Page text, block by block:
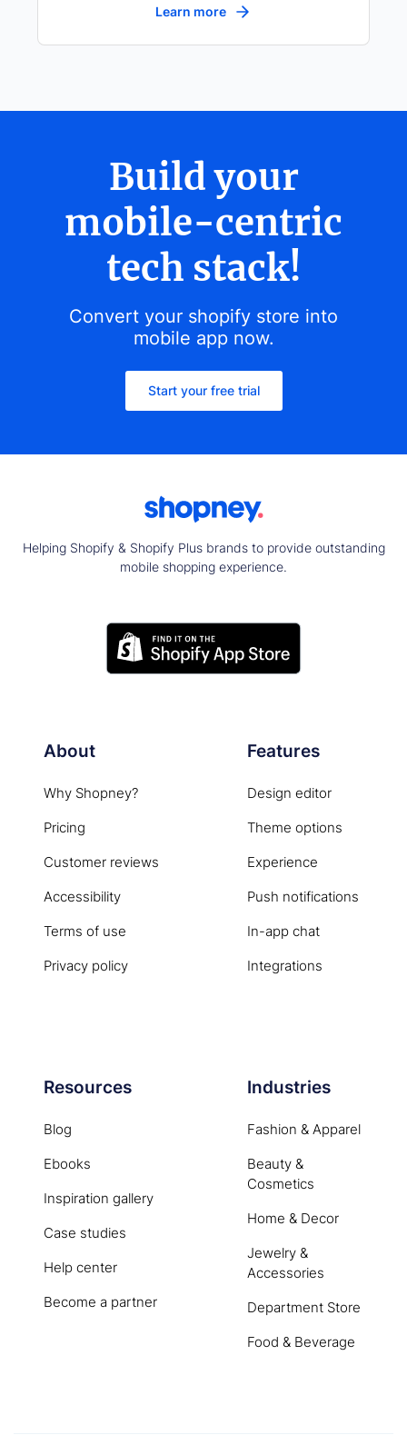
Learn more
Build your
mobile-centric
tech stack!
Convert your shopify store into
mobile app now.
Start your free trial
Helping Shopify & Shopify Plus brands to provide outstanding
mobile shopping experience.
About
Why Shopney?
Pricing
Customer reviews
Accessibility
Terms of use
Privacy policy
Features
Design editor
Theme options
Experience
Push notifications
In-app chat
Integrations
Resources
Blog
Ebooks
Inspiration gallery
Case studies
Help center
Become a partner
Industries
Fashion & Apparel
Beauty &
Cosmetics
Home & Decor
Jewelry &
Accessories
Department Store
Food & Beverage